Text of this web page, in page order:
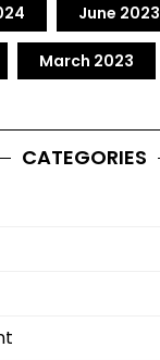
June 2023
March 2023
CATEGORIES